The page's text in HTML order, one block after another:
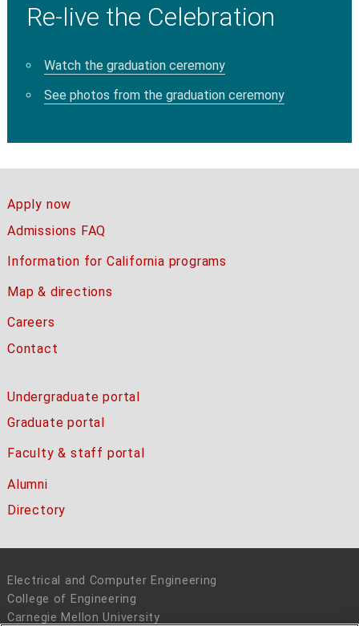
Re-live the Celebration
Watch the graduation ceremony
See photos from the graduation ceremony
Apply now
Admissions FAQ
Information for California programs
Map & directions
Careers
Contact
Undergraduate portal
Graduate portal
Faculty & staff portal
Alumni
Directory
Electrical and Computer Engineering
College of Engineering
Carnegie Mellon University